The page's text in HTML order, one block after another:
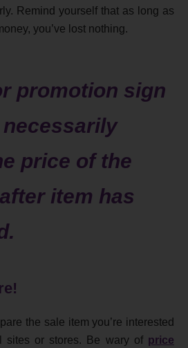
Remind yourself that as long as
you’ve lost nothing.
promotion sign
necessarily
price of the
item has
the sale item you’re interested
sites or stores. Be wary of price